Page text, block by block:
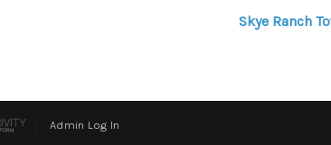
Skye Ranch
Admin Log In